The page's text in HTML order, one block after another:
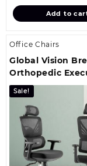
is:
Add to
Office Chairs
Global Vision
Orthopedic
Office Seat
Sale!